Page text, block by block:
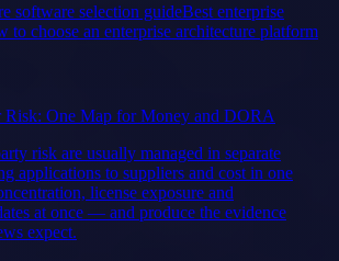
software selection guideBest enterprise
to choose an enterprise architecture platform
Risk: One Map for Money and DORA
risk are usually managed in separate
applications to suppliers and cost in one
license exposure and
at once — and produce the evidence
expect.